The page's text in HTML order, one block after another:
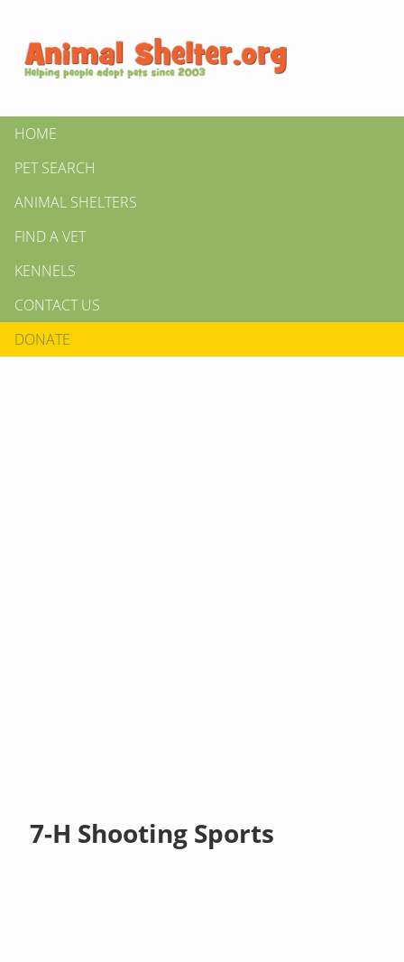
HOME
PET SEARCH
ANIMAL SHELTERS
FIND A VET
KENNELS
CONTACT US
DONATE
7-H Shooting Sports